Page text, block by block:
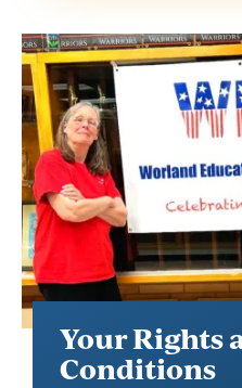
Your Rights
Conditions